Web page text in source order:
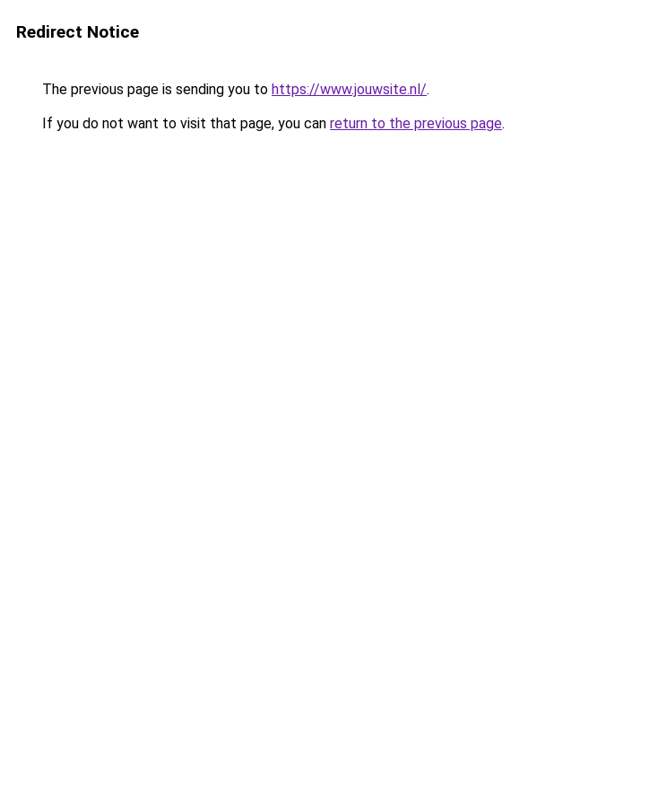
Redirect Notice
The previous page is sending you to https://www.jouwsite.nl/.
If you do not want to visit that page, you can return to the previous page.